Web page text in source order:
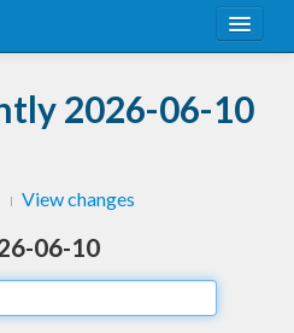
2026-06-10
View changes
06-10